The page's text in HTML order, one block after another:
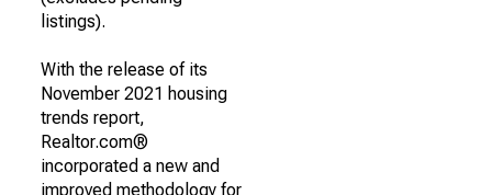
listings).
With the release of its
November 2021 housing
trends report,
Realtor.com®
incorporated a new and
improved methodology for